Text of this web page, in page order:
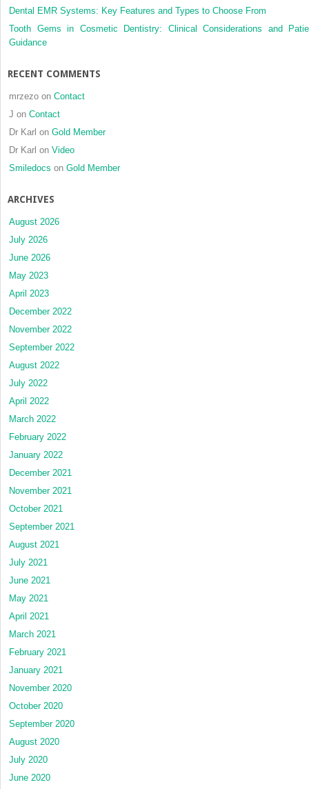
Dental EMR Systems: Key Features and Types to Choose From
Tooth Gems in Cosmetic Dentistry: Clinical Considerations and
Guidance
RECENT COMMENTS
mrzezo on Contact
J on Contact
Dr Karl on Gold Member
Dr Karl on Video
Smiledocs on Gold Member
ARCHIVES
August 2026
July 2026
June 2026
May 2023
April 2023
December 2022
November 2022
September 2022
August 2022
July 2022
April 2022
March 2022
February 2022
January 2022
December 2021
November 2021
October 2021
September 2021
August 2021
July 2021
June 2021
May 2021
April 2021
March 2021
February 2021
January 2021
November 2020
October 2020
September 2020
August 2020
July 2020
June 2020